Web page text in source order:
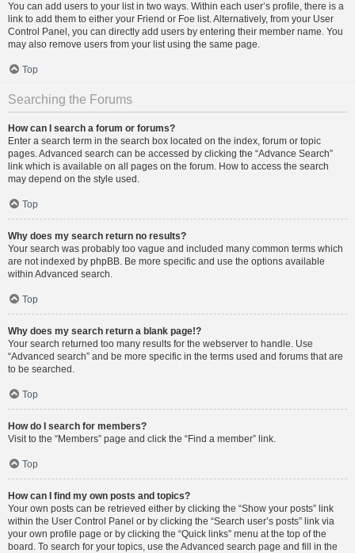
You can add users to your list in two ways. Within each user’s profile, there is a
link to add them to either your Friend or Foe list. Alternatively, from your User
Control Panel, you can directly add users by entering their member name. You
may also remove users from your list using the same page.
Top
Searching the Forums
How can I search a forum or forums?
Enter a search term in the search box located on the index, forum or topic
pages. Advanced search can be accessed by clicking the “Advance Search”
link which is available on all pages on the forum. How to access the search
may depend on the style used.
Top
Why does my search return no results?
Your search was probably too vague and included many common terms which
are not indexed by phpBB. Be more specific and use the options available
within Advanced search.
Top
Why does my search return a blank page!?
Your search returned too many results for the webserver to handle. Use
“Advanced search” and be more specific in the terms used and forums that are
to be searched.
Top
How do I search for members?
Visit to the “Members” page and click the “Find a member” link.
Top
How can I find my own posts and topics?
Your own posts can be retrieved either by clicking the “Show your posts” link
within the User Control Panel or by clicking the “Search user’s posts” link via
your own profile page or by clicking the “Quick links” menu at the top of the
board. To search for your topics, use the Advanced search page and fill in the